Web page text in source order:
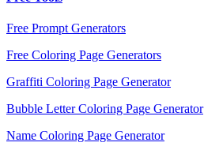
Free Prompt Generators
Free Coloring Page Generators
Graffiti Coloring Page Generator
Bubble Letter Coloring Page Generator
Name Coloring Page Generator